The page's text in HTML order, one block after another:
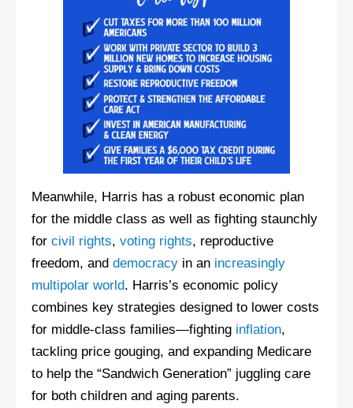
Meanwhile, Harris has a robust economic plan
for the middle class as well as fighting staunchly
for civil rights, voting rights, reproductive
freedom, and democracy in an increasingly
multipolar world. Harris’s economic policy
combines key strategies designed to lower costs
for middle-class families—fighting inflation,
tackling price gouging, and expanding Medicare
to help the “Sandwich Generation” juggling care
for both children and aging parents.